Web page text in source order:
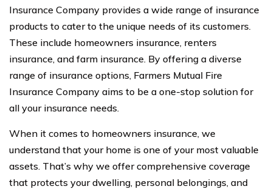
Insurance Company provides a wide range of insurance
products to cater to the unique needs of its customers.
These include homeowners insurance, renters
insurance, and farm insurance. By offering a diverse
range of insurance options, Farmers Mutual Fire
Insurance Company aims to be a one-stop solution for
all your insurance needs.
When it comes to homeowners insurance, we
understand that your home is one of your most valuable
assets. That’s why we offer comprehensive coverage
that protects your dwelling, personal belongings, and